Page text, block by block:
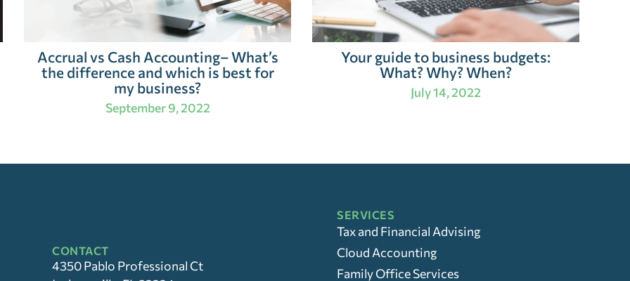
Accrual vs Cash Accounting– What’s
the difference and which is best for
my business?
September 9, 2022
Your guide to business budgets:
What? Why? When?
July 14, 2022
CONTACT
4350 Pablo Professional Ct
SERVICES
Tax and Financial Advising
Cloud Accounting
Family Office Services